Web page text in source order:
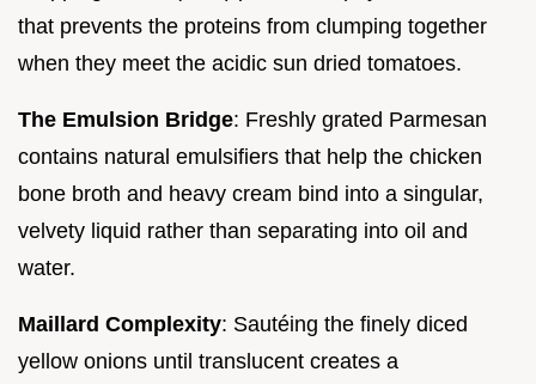
that prevents the proteins from clumping together
when they meet the acidic sun dried tomatoes.
The Emulsion Bridge: Freshly grated Parmesan
contains natural emulsifiers that help the chicken
bone broth and heavy cream bind into a singular,
velvety liquid rather than separating into oil and
water.
Maillard Complexity: Sautéing the finely diced
yellow onions until translucent creates a